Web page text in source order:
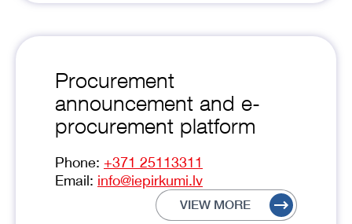
Procurement
announcement and e-
procurement platform
Phone: +371 25113311
Email: info@iepirkumi.lv
VIEW MORE